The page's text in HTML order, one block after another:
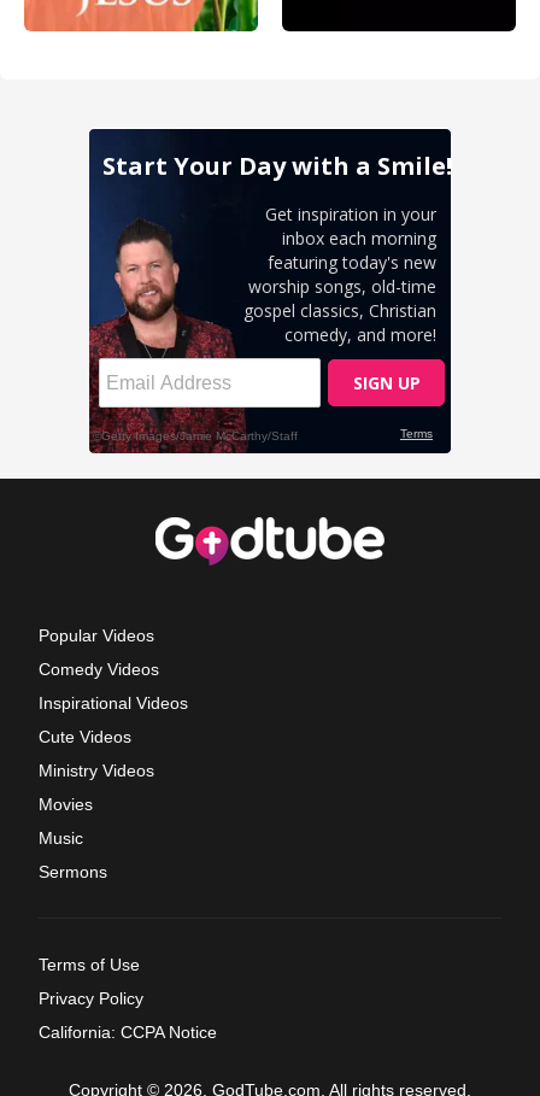
Popular Videos
Comedy Videos
Inspirational Videos
Cute Videos
Ministry Videos
Movies
Music
Sermons
Terms of Use
Privacy Policy
California: CCPA Notice
Copyright © 2026, GodTube.com. All rights reserved.